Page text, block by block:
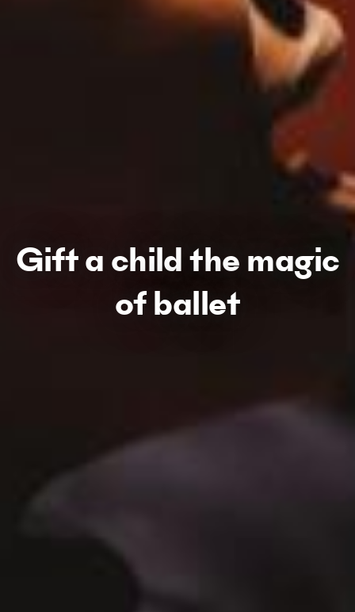
Gift a child the magic
of ballet